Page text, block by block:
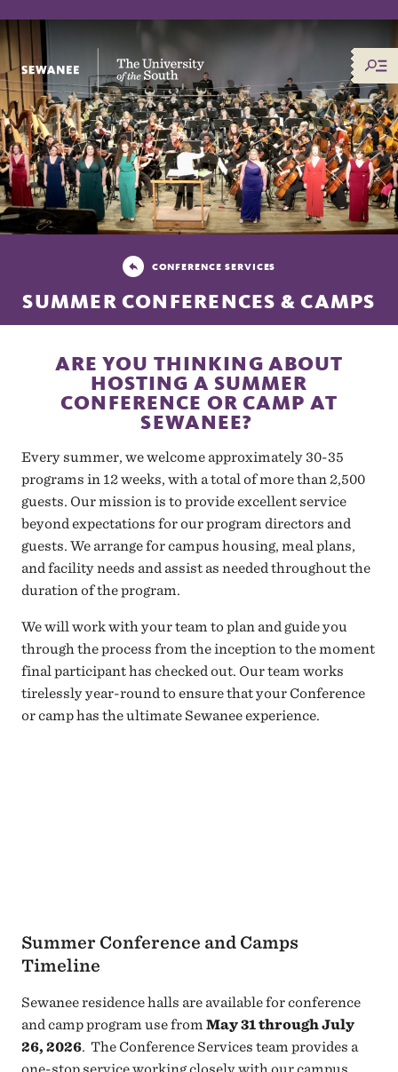
The University of the South
CONFERENCE SERVICES
SUMMER CONFERENCES & CAMPS
ARE YOU THINKING ABOUT
HOSTING A SUMMER
CONFERENCE OR CAMP AT
SEWANEE?
Every summer, we welcome approximately 30-35
programs in 12 weeks, with a total of more than 2,500
guests. Our mission is to provide excellent service
beyond expectations for our program directors and
guests. We arrange for campus housing, meal plans,
and facility needs and assist as needed throughout the
duration of the program.
We will work with your team to plan and guide you
through the process from the inception to the moment
final participant has checked out. Our team works
tirelessly year-round to ensure that your Conference
or camp has the ultimate Sewanee experience.
Summer Conference and Camps
Timeline
Sewanee residence halls are available for conference
and camp program use fromMay 31 through July
26, 2026. The Conference Services team provides a
one-stop service working closely with our campus